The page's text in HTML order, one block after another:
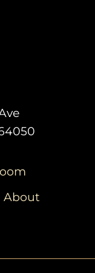
About